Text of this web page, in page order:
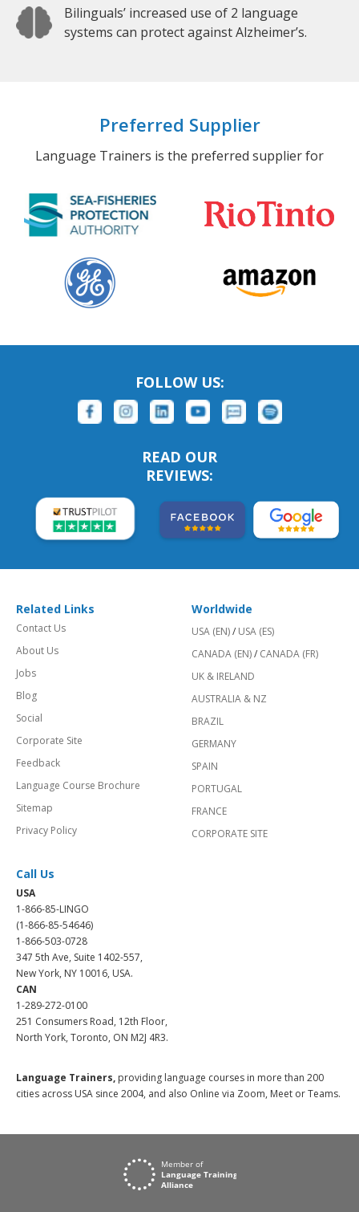
Bilinguals’ increased use of 2 language
systems can protect against Alzheimer’s.
Preferred Supplier
Language Trainers is the preferred supplier for
FOLLOW US:
READ OUR
REVIEWS:
Related Links
Contact Us
About Us
Jobs
Blog
Social
Corporate Site
Feedback
Language Course Brochure
Sitemap
Privacy Policy
Worldwide
USA (EN)/ USA (ES)
CANADA (EN)/ CANADA (FR)
UK & IRELAND
AUSTRALIA & NZ
BRAZIL
GERMANY
SPAIN
PORTUGAL
FRANCE
CORPORATE SITE
Call Us
USA
1-866-85-LINGO
(1-866-85-54646)
1-866-503-0728
347 5th Ave, Suite 1402-557,
New York, NY 10016, USA.
CAN
1-289-272-0100
251 Consumers Road, 12th Floor,
North York, Toronto, ON M2J 4R3.
Language Trainers, providing language courses in more than 200
cities across USA since 2004, and also Online via Zoom, Meet or Teams.